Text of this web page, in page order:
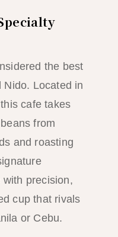
the best
Nido. Located in
cafe takes
from
and roasting
precision,
cup that rivals
or Cebu.